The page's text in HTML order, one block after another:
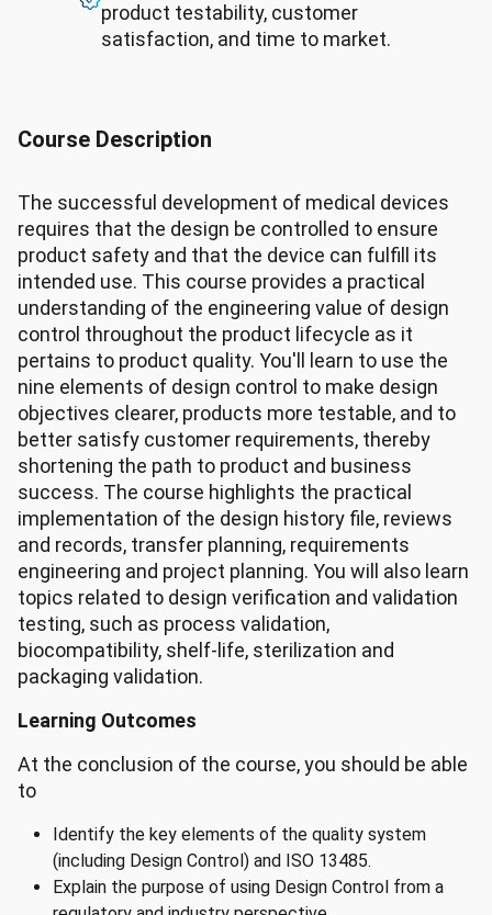
product testability, customer
satisfaction, and time to market.
Course Description
The successful development of medical devices
requires that the design be controlled to ensure
product safety and that the device can fulfill its
intended use. This course provides a practical
understanding of the engineering value of design
control throughout the product lifecycle as it
pertains to product quality. You'll learn to use the
nine elements of design control to make design
objectives clearer, products more testable, and to
better satisfy customer requirements, thereby
shortening the path to product and business
success. The course highlights the practical
implementation of the design history file, reviews
and records, transfer planning, requirements
engineering and project planning. You will also learn
topics related to design verification and validation
testing, such as process validation,
biocompatibility, shelf-life, sterilization and
packaging validation.
Learning Outcomes
At the conclusion of the course, you should be able
to
Identify the key elements of the quality system
(including Design Control) and ISO 13485.
Explain the purpose of using Design Control from a